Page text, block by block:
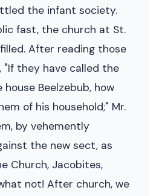
the infant society.
fast, the church at St.
After reading those
"If they have called the
Beelzebub, how
of his household;" Mr.
by vehemently
the new sect, as
Church, Jacobites,
not! After church, we